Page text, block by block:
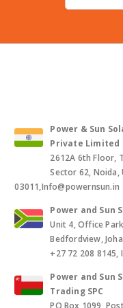
Power & Sun
Private Limited
2612A 6th Floor,
Sector 62, Noida,
03011,Info@powernsun.in
Power and Sun
Unit 4, Office
Bedfordview,
+27 72 208
Power and Sun
Trading SPC
PO Box 1099,